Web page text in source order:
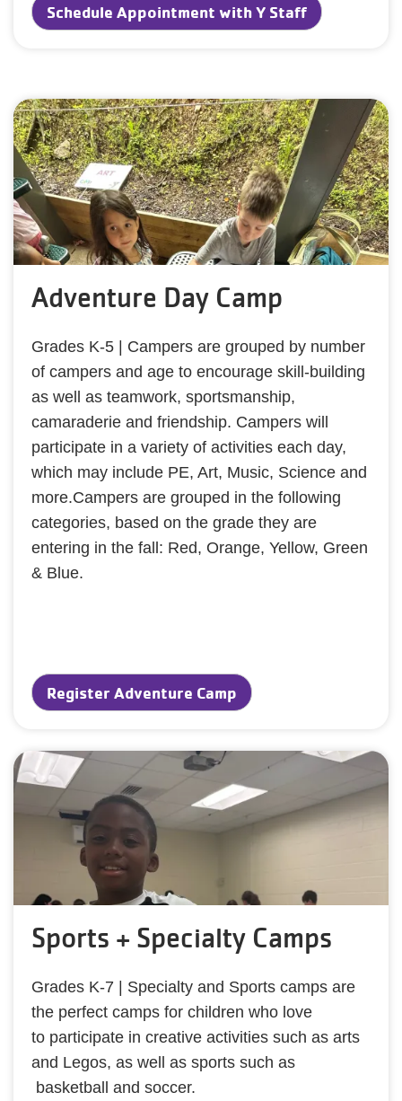
Schedule Appointment with Y Staff
Adventure Day Camp
Grades K-5 | Campers are grouped by number
of campers and age to encourage skill-building
as well as teamwork, sportsmanship,
camaraderie and friendship. Campers will
participate in a variety of activities each day,
which may include PE, Art, Music, Science and
more.Campers are grouped in the following
categories, based on the grade they are
entering in the fall: Red, Orange, Yellow, Green
& Blue.
Register Adventure Camp
Sports + Specialty Camps
Grades K-7 | Specialty and Sports camps are
the perfect camps for children who love
to participate in creative activities such as arts
and Legos, as well as sports such as
basketball and soccer.